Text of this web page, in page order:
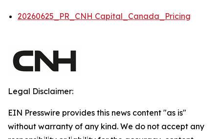
20260625_PR_CNH Capital_Canada_Pricing
Legal Disclaimer:
EIN Presswire provides this news content "as is"
without warranty of any kind. We do not accept any